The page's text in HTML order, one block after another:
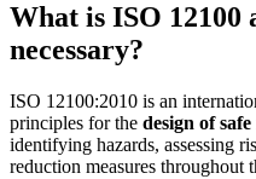
What is ISO 12100
necessary?
ISO 12100:2010 is an
principles for the design of
identifying hazards, assessing
reduction measures throughout